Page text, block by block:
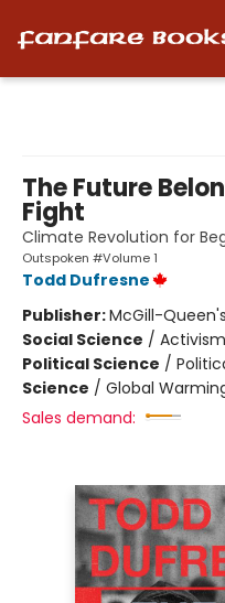
The Future
Fight
Climate Revolution for
Outspoken #Volume 1
Todd Dufresne
Publisher:McGill-
Social Science /
Political Science /
Science / Global
Sales demand: